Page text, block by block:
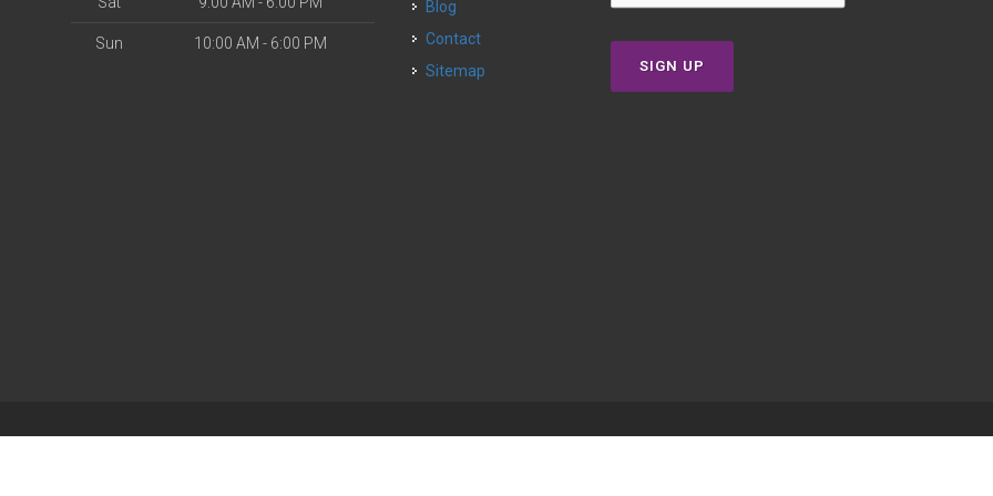
Sun 10:00 AM - 6:00 PM
Blog
Contact
Sitemap
SIGN UP